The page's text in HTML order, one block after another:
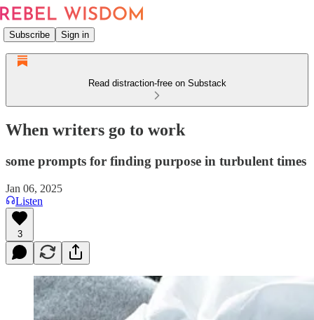
Subscribe Sign in
Read distraction-free on Substack
When writers go to work
some prompts for finding purpose in turbulent times
Jan 06, 2025
Listen
3